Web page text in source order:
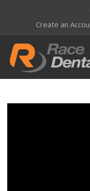
Create an